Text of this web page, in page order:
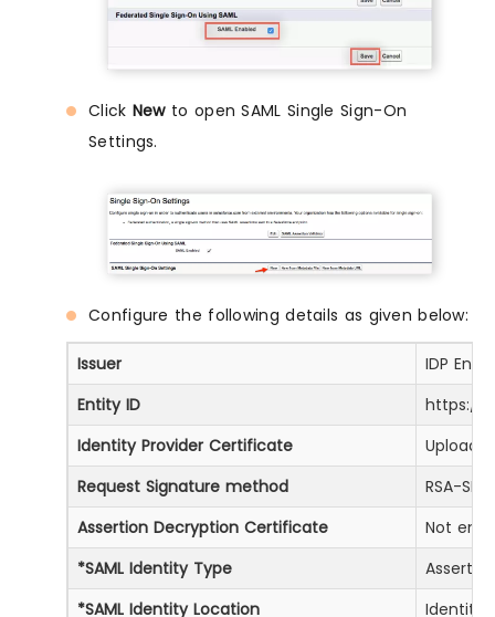
Click Newto open SAML Single Sign-On
Settings.
Configure the following details as given below:
Issuer
IDP
Entity ID
https://
Identity Provider Certificate
Upload
Request Signature method
RSA-
Assertion Decryption Certificate
Not
*SAML Identity Type
*SAML Identity Location
Identity